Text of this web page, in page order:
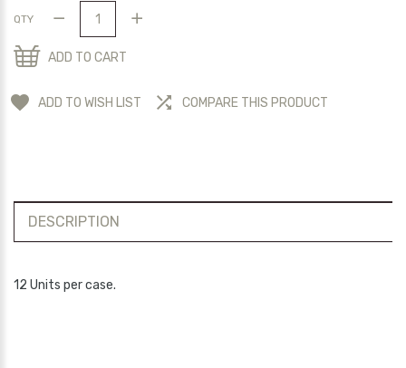
QTY
ADD TO CART
ADD TO WISH LIST COMPARE THIS PRODUCT
DESCRIPTION
12 Units per case.